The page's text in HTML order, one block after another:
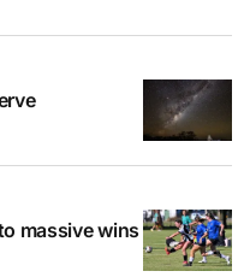
massive wins